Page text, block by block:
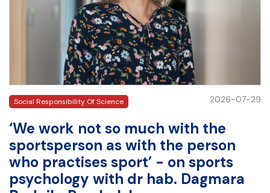
Social Responsibility Of Science 2026-07-29
‘We work not so much with the
sportsperson as with the person
who practises sport’ - on sports
psychology with dr hab. Dagmara